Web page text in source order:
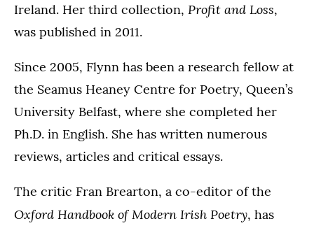
Ireland. Her third collection, Profit and Loss,
was published in 2011.
Since 2005, Flynn has been a research fellow at
the Seamus Heaney Centre for Poetry, Queen’s
University Belfast, where she completed her
Ph.D. in English. She has written numerous
reviews, articles and critical essays.
The critic Fran Brearton, a co-editor of the
Oxford Handbook of Modern Irish Poetry, has